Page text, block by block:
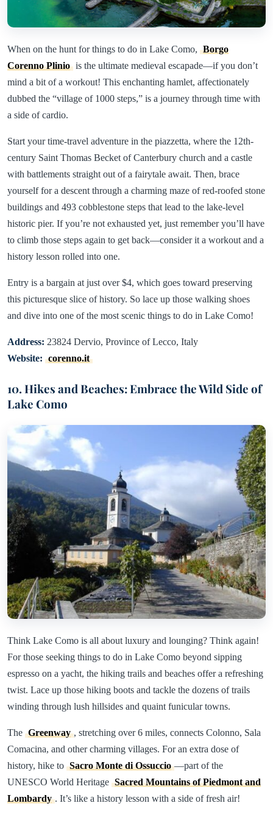
When on the hunt for things to do in Lake Como, Borgo
Corenno Plinio is the ultimate medieval escapade—if you don’t
mind a bit of a workout! This enchanting hamlet, affectionately
dubbed the “village of 1000 steps,” is a journey through time with
a side of cardio.
Start your time-travel adventure in the piazzetta, where the 12th-
century Saint Thomas Becket of Canterbury church and a castle
with battlements straight out of a fairytale await. Then, brace
yourself for a descent through a charming maze of red-roofed stone
buildings and 493 cobblestone steps that lead to the lake-level
historic pier. If you’re not exhausted yet, just remember you’ll have
to climb those steps again to get back—consider it a workout and a
history lesson rolled into one.
Entry is a bargain at just over $4, which goes toward preserving
this picturesque slice of history. So lace up those walking shoes
and dive into one of the most scenic things to do in Lake Como!
Address: 23824 Dervio, Province of Lecco, Italy
Website: corenno.it
10. Hikes and Beaches: Embrace the Wild Side of
Lake Como
Think Lake Como is all about luxury and lounging? Think again!
For those seeking things to do in Lake Como beyond sipping
espresso on a yacht, the hiking trails and beaches offer a refreshing
twist. Lace up those hiking boots and tackle the dozens of trails
winding through lush hillsides and quaint funicular towns.
The Greenway , stretching over 6 miles, connects Colonno, Sala
Comacina, and other charming villages. For an extra dose of
history, hike to Sacro Monte di Ossuccio —part of the
UNESCO World Heritage Sacred Mountains of Piedmont and
Lombardy . It’s like a history lesson with a side of fresh air!